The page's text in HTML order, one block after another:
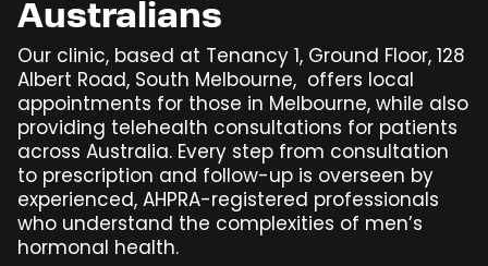
Australians
Our clinic, based at Tenancy 1, Ground Floor, 128
Albert Road, South Melbourne, offers local
appointments for those in Melbourne, while also
providing telehealth consultations for patients
across Australia. Every step from consultation
to prescription and follow-up is overseen by
experienced, AHPRA-registered professionals
who understand the complexities of men’s
hormonal health.